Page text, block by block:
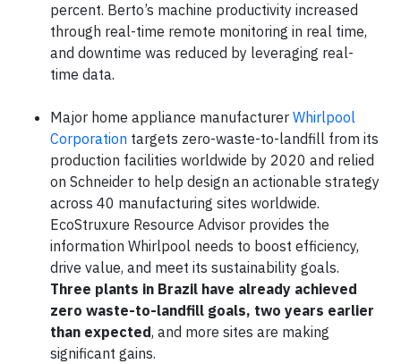
percent. Berto’s machine productivity increased
through real-time remote monitoring in real time,
and downtime was reduced by leveraging real-
time data.
Major home appliance manufacturer Whirlpool
Corporation targets zero-waste-to-landfill from its
production facilities worldwide by 2020 and relied
on Schneider to help design an actionable strategy
across 40 manufacturing sites worldwide.
EcoStruxure Resource Advisor provides the
information Whirlpool needs to boost efficiency,
drive value, and meet its sustainability goals.
Three plants in Brazil have already achieved
zero waste-to-landfill goals, two years earlier
than expected, and more sites are making
significant gains.